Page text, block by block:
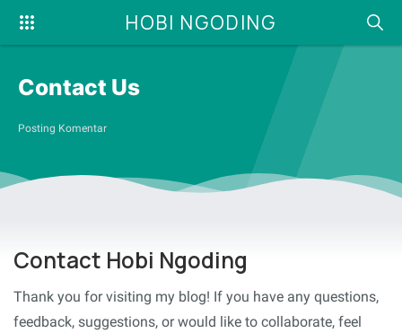
HOBI NGODING
Contact Us
Posting Komentar
Contact Hobi Ngoding
Thank you for visiting my blog! If you have any questions,
feedback, suggestions, or would like to collaborate, feel